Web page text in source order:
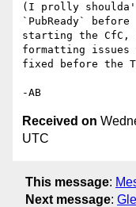
(I prolly shoulda'
`PubReady` before
starting the CfC,
formatting
fixed before the
Received on
UTC
This message:
Next message: